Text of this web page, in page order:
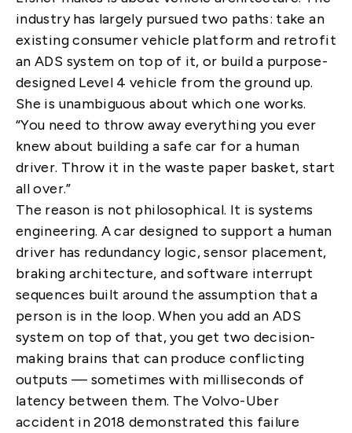
industry has largely pursued two paths: take an
existing consumer vehicle platform and retrofit
an ADS system on top of it, or build a purpose-
designed Level 4 vehicle from the ground up.
She is unambiguous about which one works.
“You need to throw away everything you ever
knew about building a safe car for a human
driver. Throw it in the waste paper basket, start
all over.”
The reason is not philosophical. It is systems
engineering. A car designed to support a human
driver has redundancy logic, sensor placement,
braking architecture, and software interrupt
sequences built around the assumption that a
person is in the loop. When you add an ADS
system on top of that, you get two decision-
making brains that can produce conflicting
outputs — sometimes with milliseconds of
latency between them. The Volvo-Uber
accident in 2018 demonstrated this failure